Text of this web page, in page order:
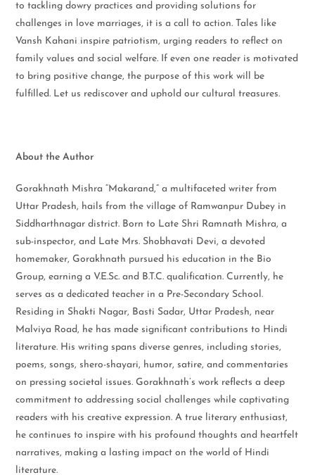
to tackling dowry practices and providing solutions for
challenges in love marriages, it is a call to action. Tales like
Vansh Kahani inspire patriotism, urging readers to reflect on
family values and social welfare. If even one reader is motivated
to bring positive change, the purpose of this work will be
fulfilled. Let us rediscover and uphold our cultural treasures.
About the Author
Gorakhnath Mishra “Makarand,” a multifaceted writer from
Uttar Pradesh, hails from the village of Ramwanpur Dubey in
Siddharthnagar district. Born to Late Shri Ramnath Mishra, a
sub-inspector, and Late Mrs. Shobhavati Devi, a devoted
homemaker, Gorakhnath pursued his education in the Bio
Group, earning a V.E.Sc. and B.T.C. qualification. Currently, he
serves as a dedicated teacher in a Pre-Secondary School.
Residing in Shakti Nagar, Basti Sadar, Uttar Pradesh, near
Malviya Road, he has made significant contributions to Hindi
literature. His writing spans diverse genres, including stories,
poems, songs, shero-shayari, humor, satire, and commentaries
on pressing societal issues. Gorakhnath’s work reflects a deep
commitment to addressing social challenges while captivating
readers with his creative expression. A true literary enthusiast,
he continues to inspire with his profound thoughts and heartfelt
narratives, making a lasting impact on the world of Hindi
literature.